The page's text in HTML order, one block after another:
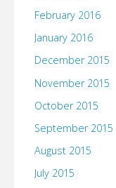
February 2016
January 2016
December 2015
November 2015
October 2015
September 2015
August 2015
July 2015